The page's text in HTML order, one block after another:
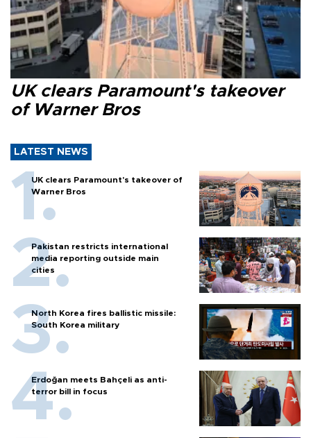
UK clears Paramount's takeover
of Warner Bros
LATEST NEWS
UK clears Paramount's takeover of
Warner Bros
Pakistan restricts international
media reporting outside main
cities
North Korea fires ballistic missile:
South Korea military
Erdoğan meets Bahçeli as anti-
terror bill in focus